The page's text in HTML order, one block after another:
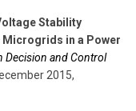
Stability
in a Power
Decision and Control
2015,